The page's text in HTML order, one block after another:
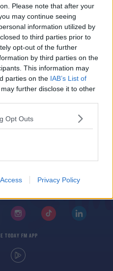
Please note that after your
may continue seeing
information utilized by
to third parties prior to
opt-out of the further
by third parties on the
This information may
parties on the IAB’s List of
further disclose it to other
Opt Outs
Privacy Policy
Juror In Harvey
BREAKFAST SHOW
Sport The Latest Fashion
IRELAND LP, REG #LP3374
TODAY FM APP